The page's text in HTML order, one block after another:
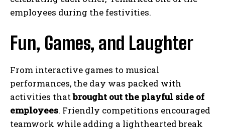
employees during the festivities.
Fun, Games, and Laughter
From interactive games to musical
performances, the day was packed with
activities thatbrought out the playful side of
employees. Friendly competitions encouraged
teamwork while adding a lighthearted break